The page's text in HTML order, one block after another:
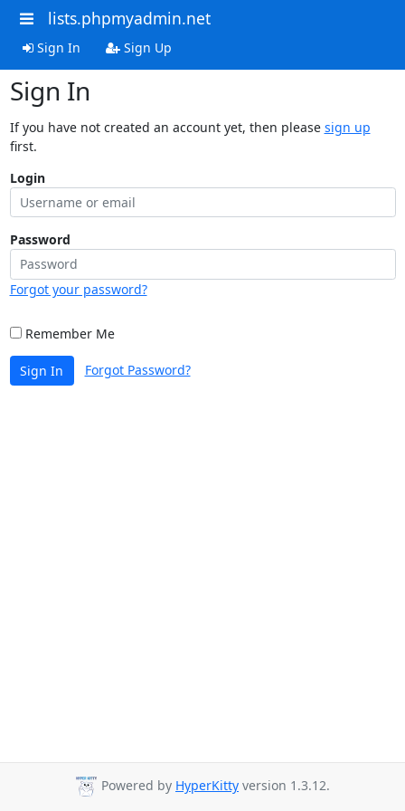
lists.phpmyadmin.net
Sign In Sign Up
Sign In
If you have not created an account yet, then please sign up
first.
Login
Password
Forgot your password?
Remember Me
Sign In Forgot Password?
Powered by HyperKitty version 1.3.12.